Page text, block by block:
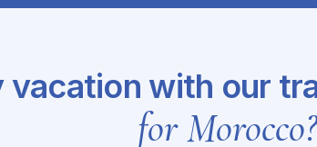
vacation with our
for Morocco?